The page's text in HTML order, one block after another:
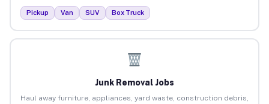
Pickup Van SUV Box Truck
Junk Removal Jobs
Haul away furniture, appliances, yard waste, construction debris,